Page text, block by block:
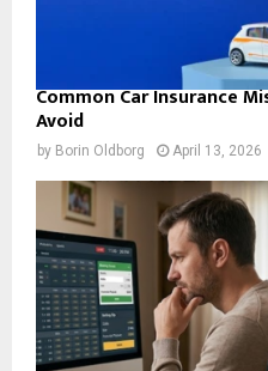
Common Car Insurance
Avoid
by Borin Oldborg April 13, 2026